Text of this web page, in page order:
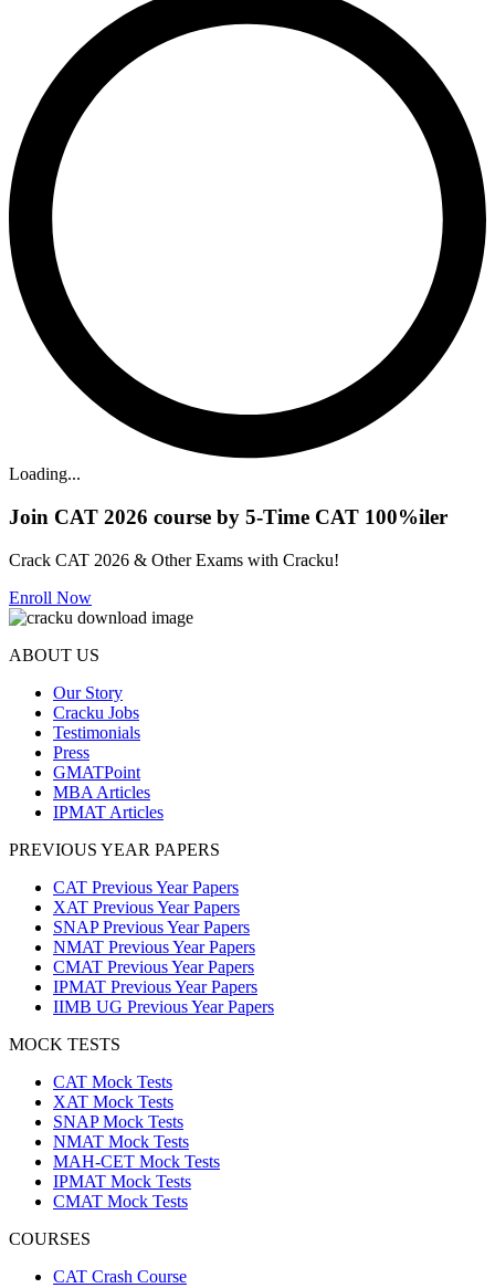
Loading...
Join CAT 2026 course by 5-Time CAT 100%iler
Crack CAT 2026 & Other Exams with Cracku!
Enroll Now
ABOUT US
Our Story
Cracku Jobs
Testimonials
Press
GMATPoint
MBA Articles
IPMAT Articles
PREVIOUS YEAR PAPERS
CAT Previous Year Papers
XAT Previous Year Papers
SNAP Previous Year Papers
NMAT Previous Year Papers
CMAT Previous Year Papers
IPMAT Previous Year Papers
IIMB UG Previous Year Papers
MOCK TESTS
CAT Mock Tests
XAT Mock Tests
SNAP Mock Tests
NMAT Mock Tests
MAH-CET Mock Tests
IPMAT Mock Tests
CMAT Mock Tests
COURSES
CAT Crash Course